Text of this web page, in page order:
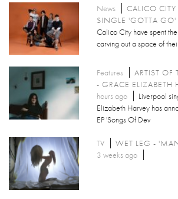
News
CALICO
SINGLE 'GOTTA GO'
Calico City have spent
carving out a space of
Features
ARTIST
- GRACE ELIZABETH
hours ago
Liverpool
Elizabeth Harvey has
EP 'Songs Of Dev
TV WET LEG -
3 weeks ago